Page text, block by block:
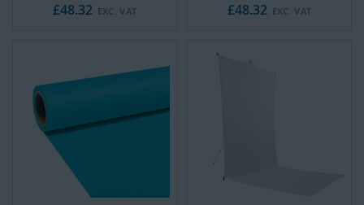
£48.32
£48.32